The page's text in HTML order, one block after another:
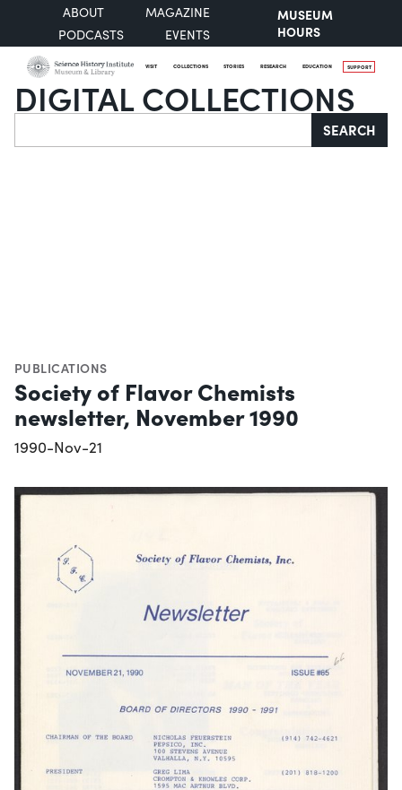
ABOUT
MAGAZINE
PODCASTS
EVENTS
MUSEUM
HOURS
VISIT COLLECTIONS STORIES RESEARCH EDUCATION SUPPORT
DIGITAL COLLECTIONS
Search SEARCH
PUBLICATIONS
Society of Flavor Chemists
newsletter, November 1990
1990-Nov-21